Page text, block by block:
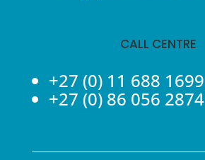
CALL CENTRE
+27 (0) 11 688 1699
+27 (0) 86 056 2874